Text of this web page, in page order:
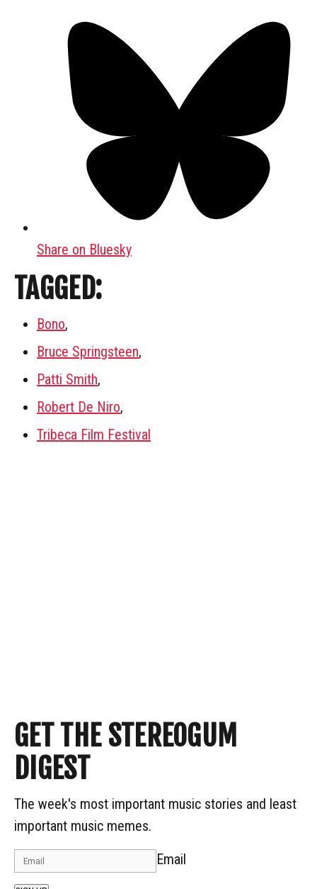
Share on Bluesky
TAGGED:
Bono,
Bruce Springsteen,
Patti Smith,
Robert De Niro,
Tribeca Film Festival
GET THE STEREOGUM
DIGEST
The week's most important music stories and least
important music memes.
Email